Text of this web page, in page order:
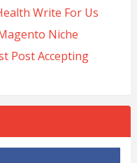
Write For Us
Niche
Post Accepting